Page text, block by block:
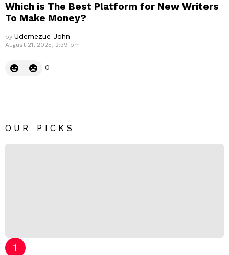
Which is The Best Platform for New Writers
To Make Money?
by Udemezue John
August 21, 2025, 2:39 pm
0
OUR PICKS